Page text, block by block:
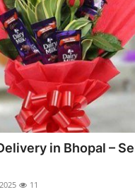
in Bhopal –
11